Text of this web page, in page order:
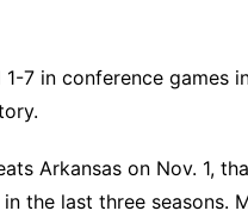
1-7 in conference games
Arkansas on Nov. 1,
the last three seasons.